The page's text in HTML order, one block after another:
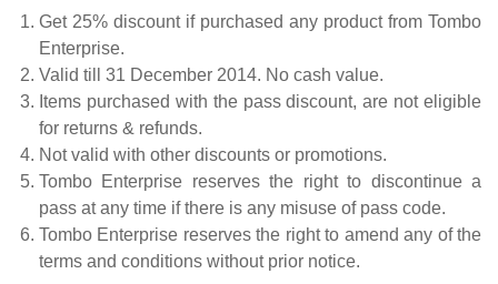
Get 25% discount if purchased any product from Tombo
Enterprise.
Valid till 31 December 2014. No cash value.
Items purchased with the pass discount, are not eligible
for returns & refunds.
Not valid with other discounts or promotions.
Tombo Enterprise reserves the right to discontinue a
pass at any time if there is any misuse of pass code.
Tombo Enterprise reserves the right to amend any of the
terms and conditions without prior notice.